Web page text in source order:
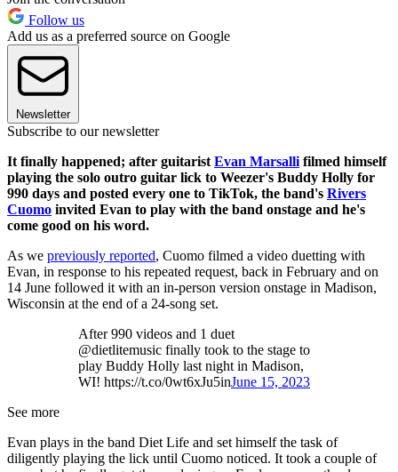
Follow us
Add us as a preferred source on Google
Newsletter
Subscribe to our newsletter
It finally happened; after guitarist Evan Marsalli filmed himself
playing the solo outro guitar lick to Weezer's Buddy Holly for
990 days and posted every one to TikTok, the band's Rivers
Cuomo invited Evan to play with the band onstage and he's
come good on his word.
As we previously reported, Cuomo filmed a video duetting with
Evan, in response to his repeated request, back in February and on
14 June followed it with an in-person version onstage in Madison,
Wisconsin at the end of a 24-song set.
After 990 videos and 1 duet
@dietlitemusic finally took to the stage to
play Buddy Holly last night in Madison,
WI! https://t.co/0wt6xJu5inJune 15, 2023
See more
Evan plays in the band Diet Life and set himself the task of
diligently playing the lick until Cuomo noticed. It took a couple of